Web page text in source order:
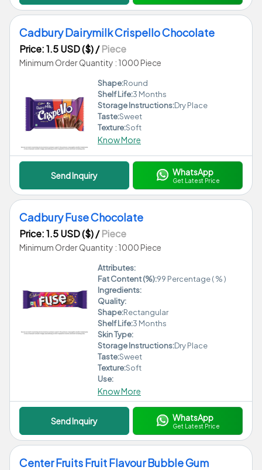
Cadbury Dairymilk Crispello Chocolate
Price: 1.5 USD ($)/Piece
Minimum Order Quantity : 1000 Piece
Shape:Round
Shelf Life:3 Months
Storage Instructions:Dry Place
Taste:Sweet
Texture:Soft
Know More
Send Inquiry WhatsApp
Get Latest Price
Cadbury Fuse Chocolate
Price: 1.5 USD ($)/Piece
Minimum Order Quantity : 1000 Piece
Attributes:
Fat Content (%):99 Percentage ( % )
Ingredients:
Quality:
Shape:Rectangular
Shelf Life:3 Months
Skin Type:
Storage Instructions:Dry Place
Taste:Sweet
Texture:Soft
Use:
Know More
Send Inquiry WhatsApp
Get Latest Price
Center Fruits Fruit Flavour Bubble Gum